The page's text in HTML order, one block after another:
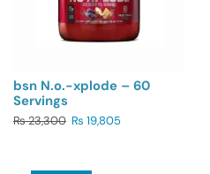
bsn N.o.-xplode – 60
Servings
₨23,300 ₨ 19,805